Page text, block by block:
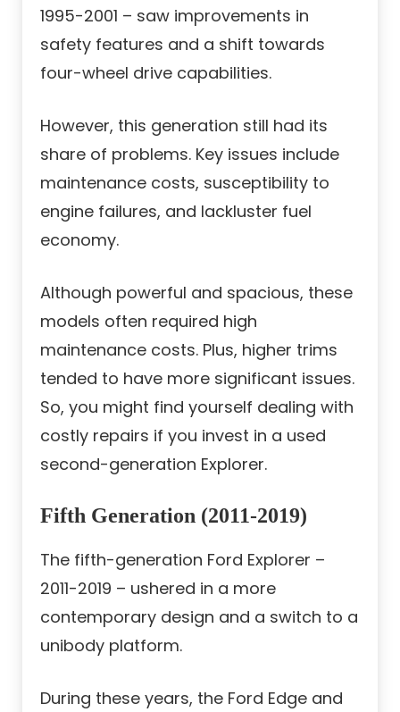
1995-2001 – saw improvements in
safety features and a shift towards
four-wheel drive capabilities.
However, this generation still had its
share of problems. Key issues include
maintenance costs, susceptibility to
engine failures, and lackluster fuel
economy.
Although powerful and spacious, these
models often required high
maintenance costs. Plus, higher trims
tended to have more significant issues.
So, you might find yourself dealing with
costly repairs if you invest in a used
second-generation Explorer.
Fifth Generation (2011-2019)
The fifth-generation Ford Explorer –
2011-2019 – ushered in a more
contemporary design and a switch to a
unibody platform.
During these years, the Ford Edge and